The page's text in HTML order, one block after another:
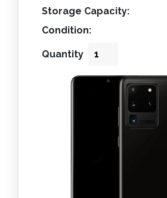
Storage Capacity:
Condition:
Quantity